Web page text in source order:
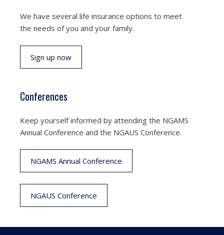
We have several life insurance options to meet
the needs of you and your family.
Sign up now
Conferences
Keep yourself informed by attending the NGAMS
Annual Conference and the NGAUS Conference.
NGAMS Annual Conference
NGAUS Conference